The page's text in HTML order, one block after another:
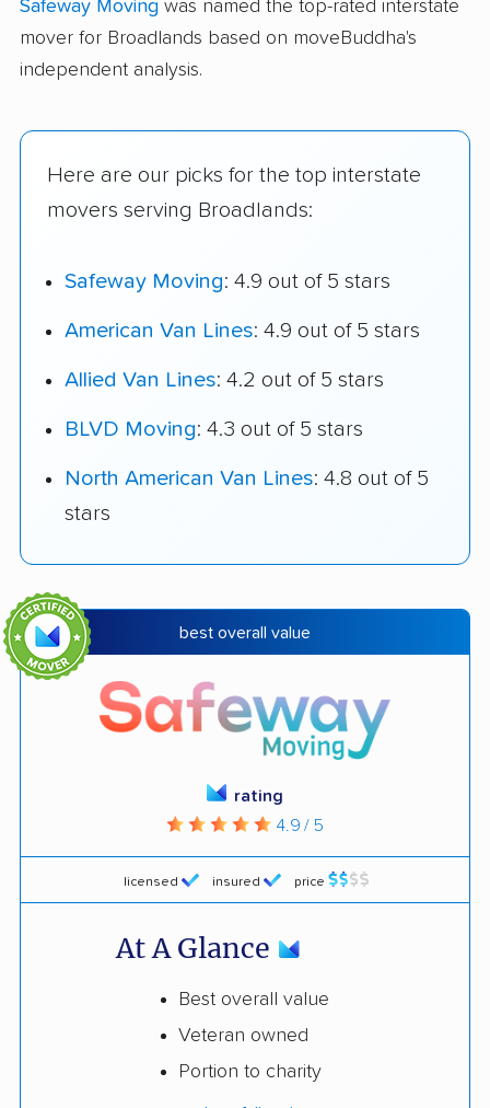
Safeway Moving was named the top-rated interstate
mover for Broadlands based on moveBuddha's
independent analysis.
Here are our picks for the top interstate
movers serving Broadlands:
Safeway Moving: 4.9 out of 5 stars
American Van Lines: 4.9 out of 5 stars
Allied Van Lines: 4.2 out of 5 stars
BLVD Moving: 4.3 out of 5 stars
North American Van Lines: 4.8 out of 5
stars
best overall value
licensed insured price
rating
4.9 / 5
At A Glance
Best overall value
Veteran owned
Portion to charity